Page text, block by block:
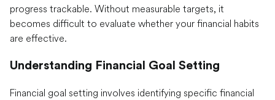
progress trackable. Without measurable targets, it
becomes difficult to evaluate whether your financial habits
are effective.
Understanding Financial Goal Setting
Financial goal setting involves identifying specific financial